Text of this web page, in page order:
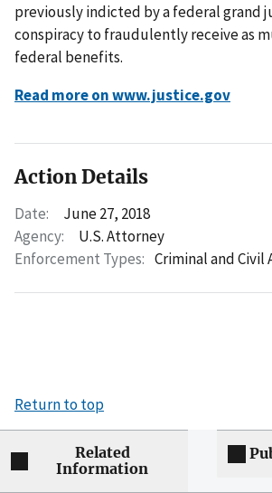
previously indicted by a federal grand
conspiracy to fraudulently receive as
federal benefits.
Read more on www.justice.gov
Action Details
Date:
June 27, 2018
Agency:
U.S. Attorney
Enforcement Types: Criminal and Civil
Return to top
Related
Information